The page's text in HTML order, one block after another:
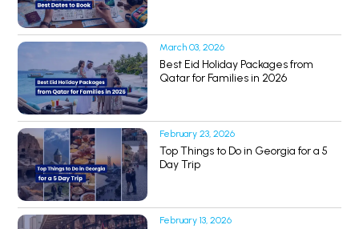
March 03, 2026
Best Eid Holiday Packages from
Qatar for Families in 2026
February 23, 2026
Top Things to Do in Georgia for a 5
Day Trip
February 13, 2026